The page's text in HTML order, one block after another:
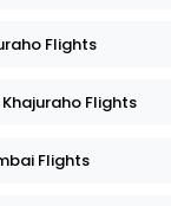
Flights
Flights
Flights